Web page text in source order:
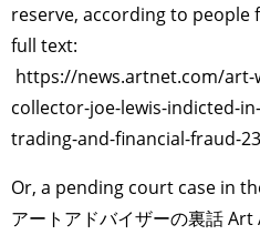
reserve, according to
full text:
https://news.artnet.com/
collector-joe-lewis-indicted-
trading-and-financial-fraud-
Or, a pending court case in
アートアドバイザーの裏話